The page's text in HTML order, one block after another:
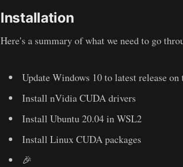
Installation
Here's a summary of what we need to go
Update Windows 10 to latest release on
Install nVidia CUDA drivers
Install Ubuntu 20.04 in WSL2
Install Linux CUDA packages
🎉